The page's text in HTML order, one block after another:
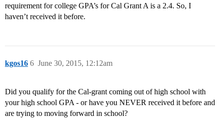
requirement for college GPA’s for Cal Grant A is a 2.4. So, I
haven’t received it before.
kgos16 June 30, 2015, 12:12am
6
Did you qualify for the Cal-grant coming out of high school with
your high school GPA - or have you NEVER received it before and
are trying to moving forward in school?